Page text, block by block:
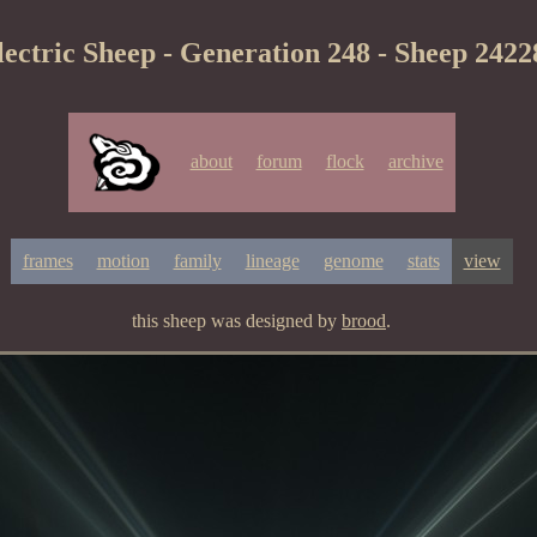
Sheep - Generation 248 - Sheep
about forum flock archive
frames motion family lineage genome stats view
this sheep was designed by brood.